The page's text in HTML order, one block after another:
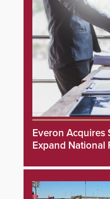
Everon Acquires
Expand National